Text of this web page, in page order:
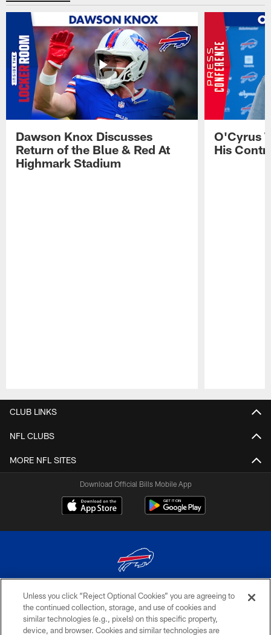
Dawson Knox Discusses
Return of the Blue & Red At
Highmark Stadium
O'Cyrus
His
CLUB LINKS
NFL CLUBS
MORE NFL SITES
Download Official Bills Mobile App
© 2026 The Buffalo Bills. All rights reserved
PRIVACY POLICY
Unless you click “Reject Optional Cookies” you are agreeing to
the continued collection, storage, and use of cookies and
similar technologies (e.g., pixels) on this specific property,
device, and browser. Cookies and similar technologies are